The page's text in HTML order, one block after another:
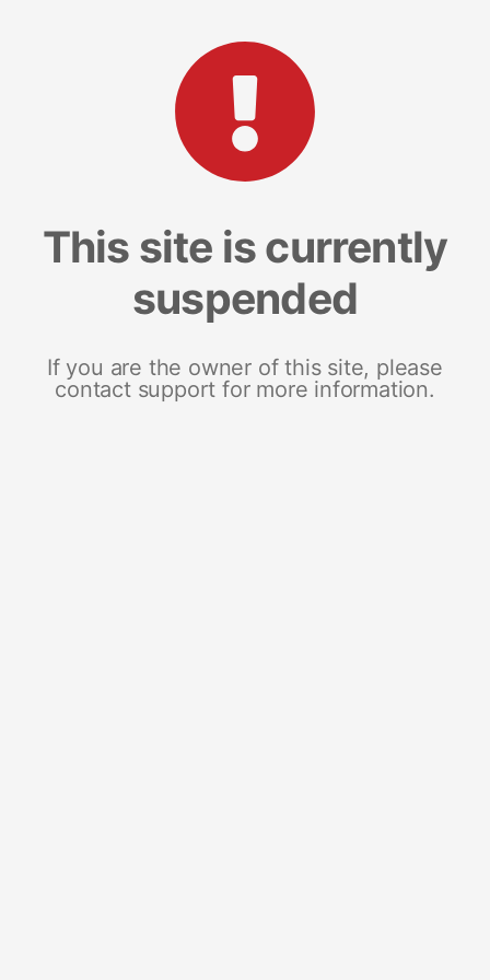
This site is currently
suspended
If you are the owner of this site, please
contact support for more information.